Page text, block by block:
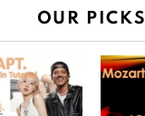
OUR PICKS